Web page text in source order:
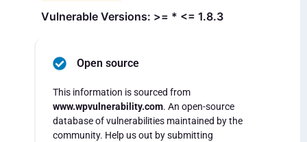
Vulnerable Versions: >= * <= 1.8.3
Open source
This information is sourced from
www.wpvulnerability.com. An open-source
database of vulnerabilities maintained by the
community. Help us out by submitting